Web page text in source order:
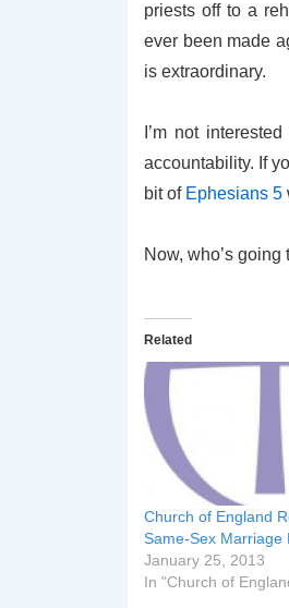
priests off to a
ever been made
is extraordinary.
I’m not
accountability. If
bit of Ephesians 5
Now, who’s
Related
Church of England
Same-Sex Marriage
January 25, 2013
In "Church of